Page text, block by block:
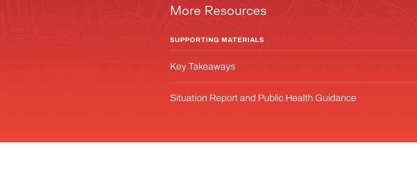
More Resources
SUPPORTING MATERIALS
Key Takeaways
Situation Report and Public Health Guidance